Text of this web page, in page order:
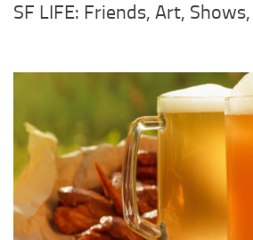
SF LIFE: Friends, Art,